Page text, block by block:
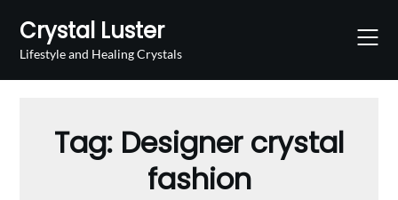
content
Crystal Luster
Lifestyle and Healing Crystals
Tag: Designer crystal
fashion